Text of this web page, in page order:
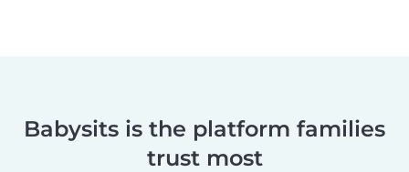
Babysits is the platform families
trust most